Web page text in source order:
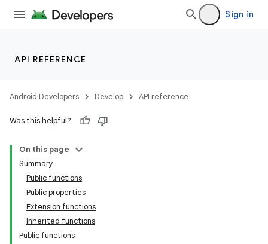
Sign in
API REFERENCE
Android Developers Develop API reference
Was this helpful?
On this page
Summary
Public functions
Public properties
Extension functions
Inherited functions
Public functions